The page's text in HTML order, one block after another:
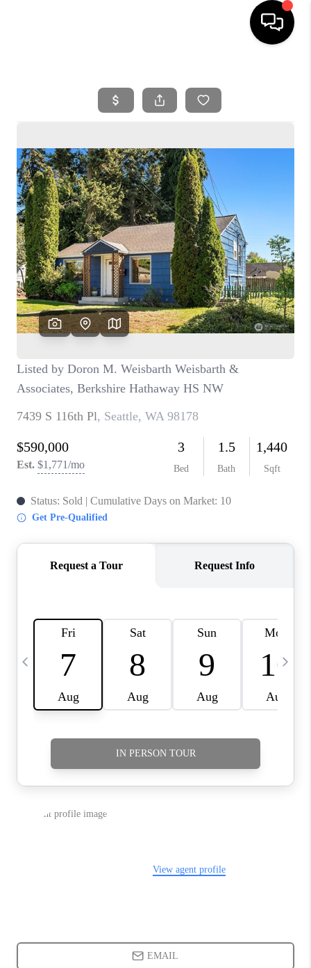
SEARCH LISTINGS
SELLING
FINANCING
HOME VALUE
WHO WE ARE
REVIEWS
CAREERS
OUR AREAS
ABOUT PLACE
CONNECT
BLOG